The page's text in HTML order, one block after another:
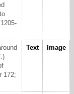
172;
Text Image